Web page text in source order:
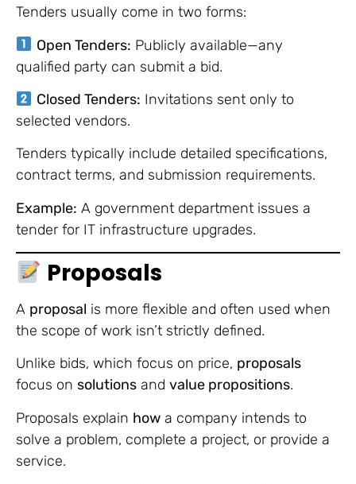
Tenders usually come in two forms:
Open Tenders: Publicly available—any
qualified party can submit a bid.
Closed Tenders: Invitations sent only to
selected vendors.
Tenders typically include detailed specifications,
contract terms, and submission requirements.
Example: A government department issues a
tender for IT infrastructure upgrades.
Proposals
A proposal is more flexible and often used when
the scope of work isn’t strictly defined.
Unlike bids, which focus on price, proposals
focus on solutions and value propositions.
Proposals explain how a company intends to
solve a problem, complete a project, or provide a
service.